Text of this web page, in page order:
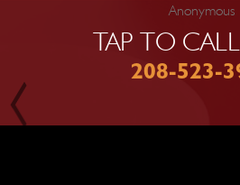
Anonymous
TAP TO
208-523-